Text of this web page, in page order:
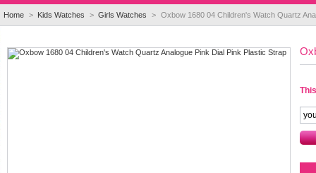
Home > Kids Watches > Girls Watches > Oxbow 1680 04 Children's Watch Quartz